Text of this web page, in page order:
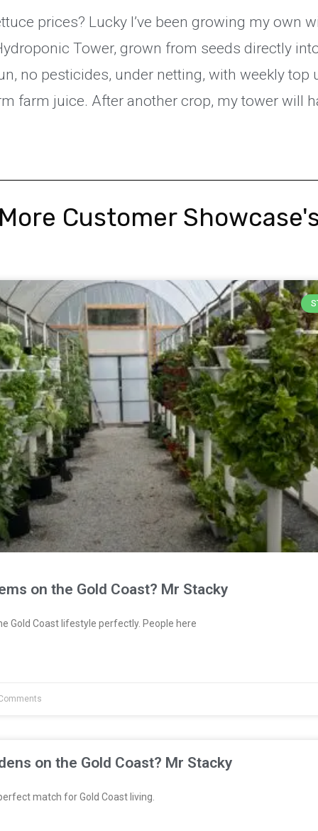
prices? Lucky I’ve been growing my own
Tower, grown from seeds directly
no pesticides, under netting, with weekly top
farm juice. After another crop, my tower will
Customer
on the Gold Coast? Mr Stacky
Gold Coast lifestyle perfectly. People here
on the Gold Coast? Mr Stacky
match for Gold Coast living.